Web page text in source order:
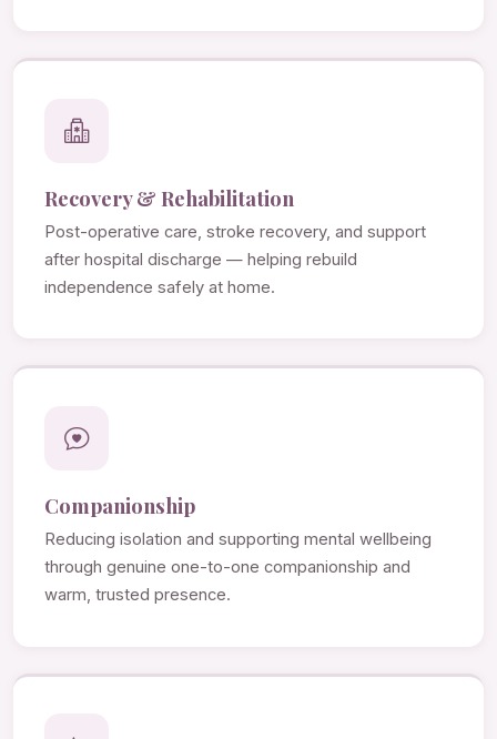
Recovery & Rehabilitation
Post-operative care, stroke recovery, and support
after hospital discharge — helping rebuild
independence safely at home.
Companionship
Reducing isolation and supporting mental wellbeing
through genuine one-to-one companionship and
warm, trusted presence.